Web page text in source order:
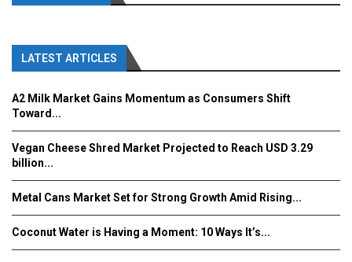
LATEST ARTICLES
A2 Milk Market Gains Momentum as Consumers Shift
Toward...
Vegan Cheese Shred Market Projected to Reach USD 3.29
billion...
Metal Cans Market Set for Strong Growth Amid Rising...
Coconut Water is Having a Moment: 10 Ways It’s...